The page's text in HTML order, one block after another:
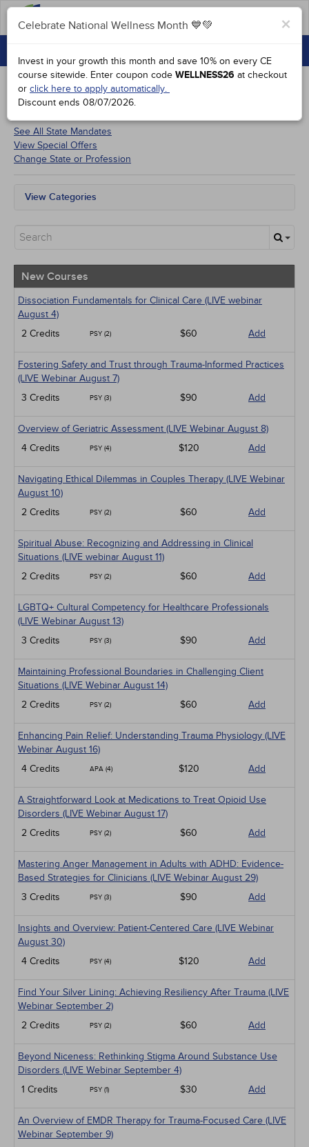
GROUP PURCHASES
ACCREDITATIONS
SPECIAL OFFERS
COURSES
Courses forFlorida Psychologists
See All State Mandates
View Special Offers
Change State or Profession
×
Celebrate National Wellness Month 💙💚
Invest in your growth this month and save 10% on every CE
course sitewide. Enter coupon code WELLNESS26 at checkout
or click here to apply automatically.
Discount ends 08/07/2026.
View Categories
Alternative Medicine
Ethics - Human Rights
Geriatrics
Infection Control / Internal Medicine
Live Webinars
Management
Pediatrics
Pharmacology
Psychiatric / Mental Health
New Courses
Dissociation Fundamentals for Clinical Care (LIVE webinar
August 4)
2 Credits
PSY (2) $60 Add
Fostering Safety and Trust through Trauma-Informed Practices
(LIVE Webinar August 7)
3 Credits
PSY (3) $90 Add
Overview of Geriatric Assessment (LIVE Webinar August 8)
4 Credits
PSY (4) $120 Add
Navigating Ethical Dilemmas in Couples Therapy (LIVE Webinar
August 10)
2 Credits
PSY (2) $60 Add
Spiritual Abuse: Recognizing and Addressing in Clinical
Situations (LIVE webinar August 11)
2 Credits
PSY (2) $60 Add
LGBTQ+ Cultural Competency for Healthcare Professionals
(LIVE Webinar August 13)
3 Credits
PSY (3) $90 Add
Maintaining Professional Boundaries in Challenging Client
Situations (LIVE Webinar August 14)
2 Credits
PSY (2) $60 Add
Enhancing Pain Relief: Understanding Trauma Physiology (LIVE
Webinar August 16)
4 Credits
APA (4) $120 Add
A Straightforward Look at Medications to Treat Opioid Use
Disorders (LIVE Webinar August 17)
2 Credits
PSY (2) $60 Add
Mastering Anger Management in Adults with ADHD: Evidence-
Based Strategies for Clinicians (LIVE Webinar August 29)
3 Credits
PSY (3) $90 Add
Insights and Overview: Patient-Centered Care (LIVE Webinar
August 30)
4 Credits
PSY (4) $120 Add
Find Your Silver Lining: Achieving Resiliency After Trauma (LIVE
Webinar September 2)
2 Credits
PSY (2) $60 Add
Beyond Niceness: Rethinking Stigma Around Substance Use
Disorders (LIVE Webinar September 4)
1 Credits
PSY (1) $30 Add
An Overview of EMDR Therapy for Trauma-Focused Care (LIVE
Webinar September 9)